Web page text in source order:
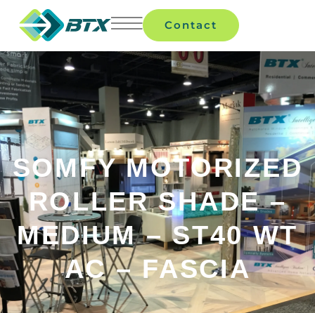
Contact
SOMFY MOTORIZED
ROLLER SHADE –
MEDIUM – ST40 WT
AC – FASCIA